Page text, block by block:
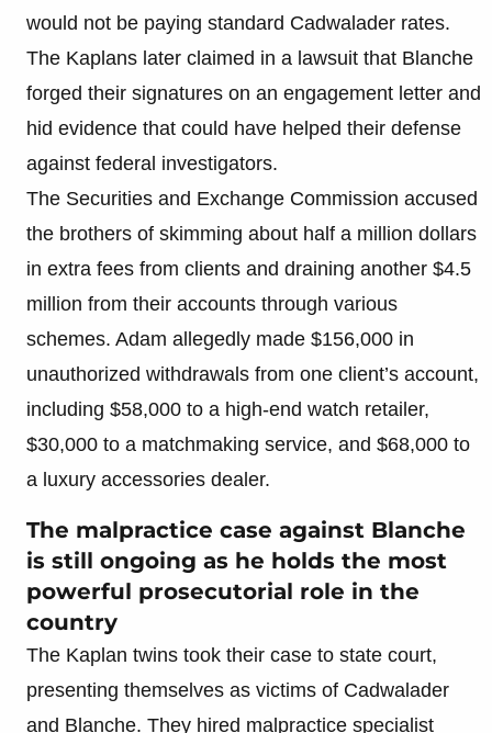
would not be paying standard Cadwalader rates.
The Kaplans later claimed in a lawsuit that Blanche
forged their signatures on an engagement letter and
hid evidence that could have helped their defense
against federal investigators.
The Securities and Exchange Commission accused
the brothers of skimming about half a million dollars
in extra fees from clients and draining another $4.5
million from their accounts through various
schemes. Adam allegedly made $156,000 in
unauthorized withdrawals from one client’s account,
including $58,000 to a high-end watch retailer,
$30,000 to a matchmaking service, and $68,000 to
a luxury accessories dealer.
The malpractice case against Blanche
is still ongoing as he holds the most
powerful prosecutorial role in the
country
The Kaplan twins took their case to state court,
presenting themselves as victims of Cadwalader
and Blanche. They hired malpractice specialist